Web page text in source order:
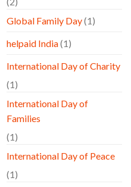
Global Family Day(1)
helpaid India(1)
International Day of Charity
(1)
International Day of
Families
(1)
International Day of Peace
(1)